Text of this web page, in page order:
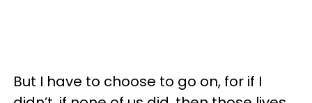
But I have to choose to go on, for if I